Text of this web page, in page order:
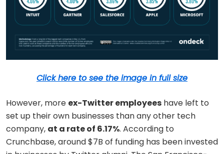
Click here to see the image in full size
However, more ex-Twitter employees have left to
set up their own businesses than any other tech
company, at a rate of 6.17%. According to
Crunchbase, around $7B of funding has been invested